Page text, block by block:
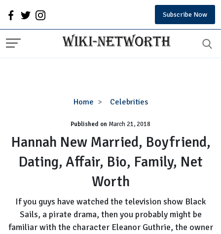
Subscribe Now
Home Celebrities
Hannah
Married,
Boyfriend,
Dating,
Affair,
Family,
Net
Worth
Published on March 21, 2018
Hannah New Married, Boyfriend,
Dating, Affair, Bio, Family, Net
Worth
If you guys have watched the television show Black
Sails, a pirate drama, then you probably might be
familiar with the character Eleanor Guthrie, the owner